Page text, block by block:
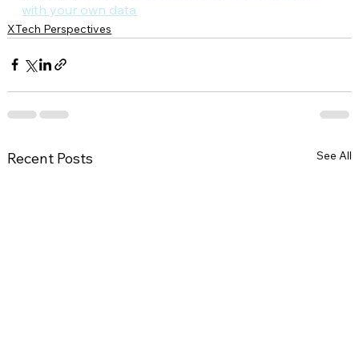
with your own data
XTech Perspectives
Recent Posts See All